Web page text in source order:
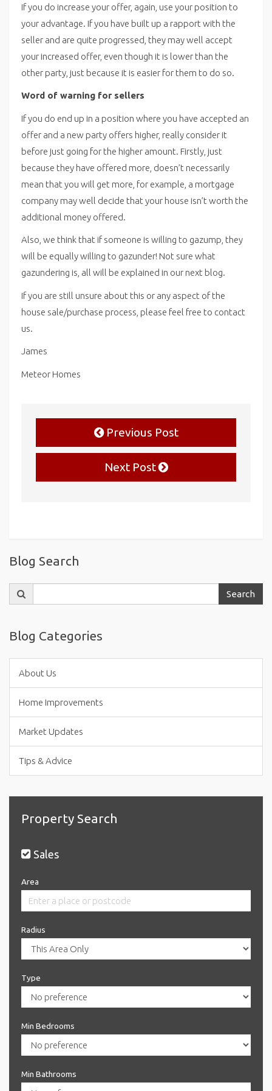
If you do increase your offer, again, use your position to
your advantage. If you have built up a rapport with the
seller and are quite progressed, they may well accept
your increased offer, even though it is lower than the
other party, just because it is easier for them to do so.
Word of warning for sellers
If you do end up in a position where you have accepted an
offer and a new party offers higher, really consider it
before just going for the higher amount. Firstly, just
because they have offered more, doesn’t necessarily
mean that you will get more, for example, a mortgage
company may well decide that your house isn’t worth the
additional money offered.
Also, we think that if someone is willing to gazump, they
will be equally willing to gazunder! Not sure what
gazundering is, all will be explained in our next blog.
If you are still unsure about this or any aspect of the
house sale/purchase process, please feel free to contact
us.
James
Meteor Homes
Previous Post
Next Post
Blog Search
for:
Search
Blog Categories
About Us
Home Improvements
Market Updates
Tips & Advice
Property Search
Sales
Area
Radius
Type
Min Bedrooms
Min Bathrooms